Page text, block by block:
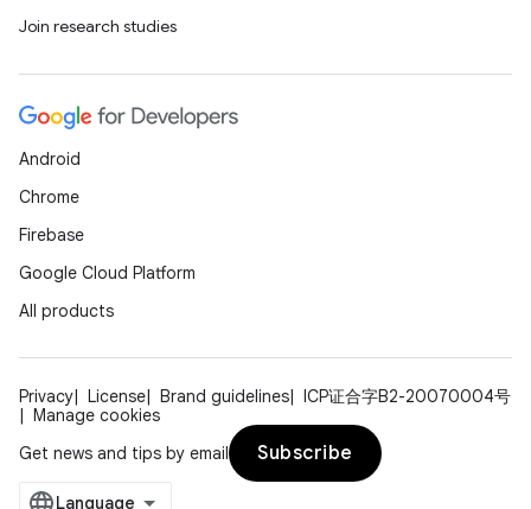
Join research studies
Android
Chrome
Firebase
Google Cloud Platform
All products
Privacy License Brand guidelines
ICP证合字B2-20070004号
Manage cookies
Get news and tips by email
Subscribe